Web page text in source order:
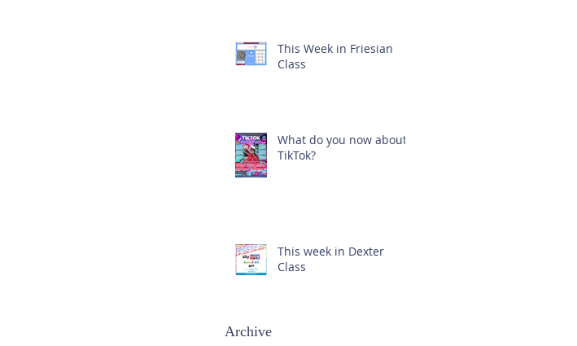
This Week in Friesian
Class
What do you now about
TikTok?
This week in Dexter
Class
Archive